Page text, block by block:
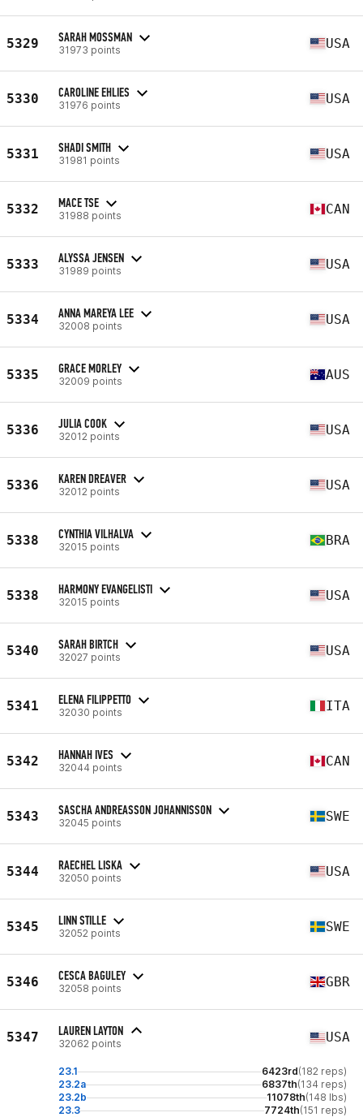
5329 SARAH MOSSMAN
31973 points USA
5330 CAROLINE EHLIES
31976 points USA
5331 SHADI SMITH
31981 points USA
5332 MACE TSE
31988 points CAN
5333 ALYSSA JENSEN
31989 points USA
5334 ANNA MAREYA LEE
32008 points USA
5335 GRACE MORLEY
32009 points AUS
5336 JULIA COOK
32012 points USA
5336 KAREN DREAVER
32012 points USA
5338 CYNTHIA VILHALVA
32015 points BRA
5338 HARMONY EVANGELISTI
32015 points USA
5340 SARAH BIRTCH
32027 points USA
5341 ELENA FILIPPETTO
32030 points ITA
5342 HANNAH IVES
32044 points CAN
5343 SASCHA ANDREASSON JOHANNISSON
32045 points SWE
5344 RAECHEL LISKA
32050 points USA
5345 LINN STILLE
32052 points SWE
5346 CESCA BAGULEY
32058 points GBR
5347 LAUREN LAYTON
32062 points USA
23.1 6423rd(182 reps)
23.2a
6837th(134 reps)
23.2b
11078th(148 lbs)
23.3
7724th(151 reps)